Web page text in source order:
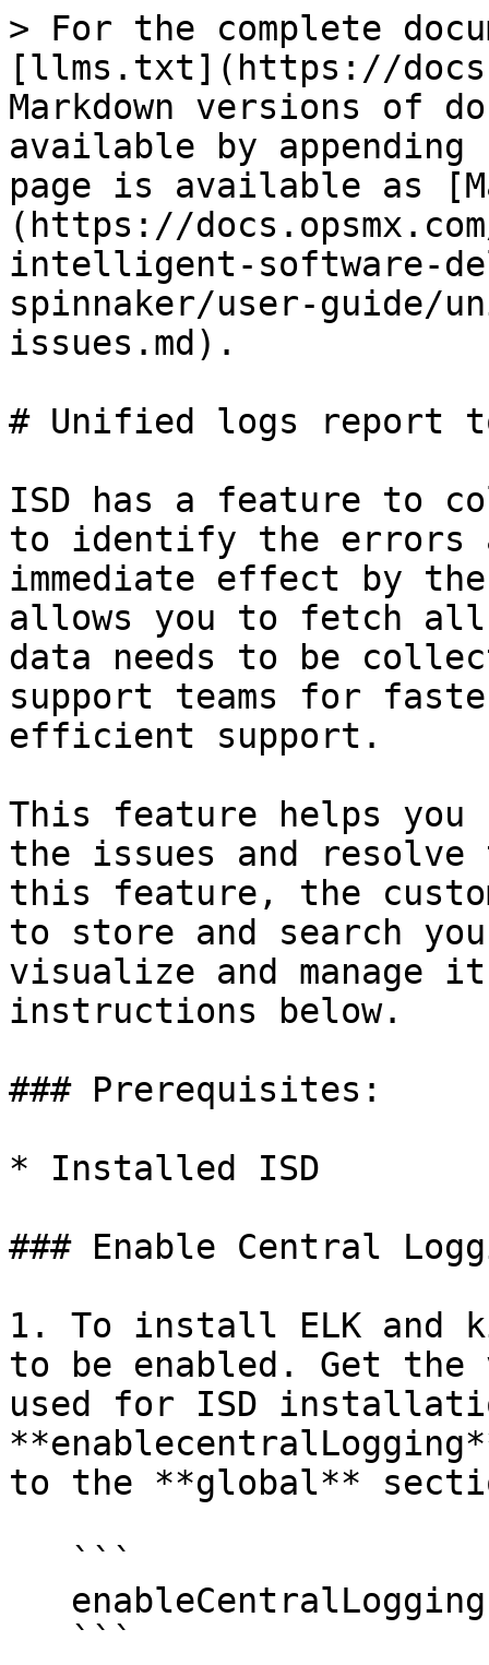
> For the complete
[llms.txt](https://
Markdown versions of
available by
page is available as
(https://
intelligent-software-
spinnaker/user-guide/
issues.md).
# Unified logs report
ISD has a feature to
to identify the errors
immediate effect by the
allows you to fetch
data needs to be
support teams for
efficient support.
This feature helps
the issues and resolve
this feature, the
to store and search
visualize and manage
instructions below.
### Prerequisites:
* Installed ISD
### Enable Central
1. To install ELK and
to be enabled. Get
used for ISD
to the **global**